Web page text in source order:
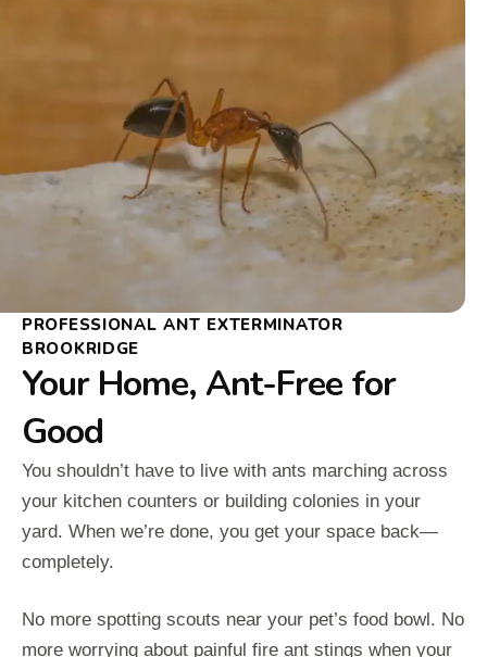
PROFESSIONAL ANT EXTERMINATOR
BROOKRIDGE
Your Home, Ant-Free for
Good
You shouldn’t have to live with ants marching across
your kitchen counters or building colonies in your
yard. When we’re done, you get your space back—
completely.
No more spotting scouts near your pet’s food bowl. No
more worrying about painful fire ant stings when your